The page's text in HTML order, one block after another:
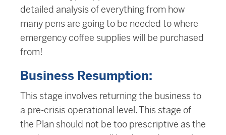
detailed analysis of everything from how
many pens are going to be needed to where
emergency coffee supplies will be purchased
from!
Business Resumption:
This stage involves returning the business to
a pre-crisis operational level. This stage of
the Plan should not be too prescriptive as the